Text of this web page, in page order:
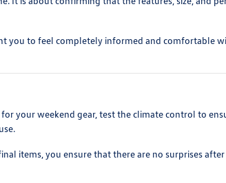
you to feel completely informed and comfortable
your weekend gear, test the climate control to
items, you ensure that there are no surprises